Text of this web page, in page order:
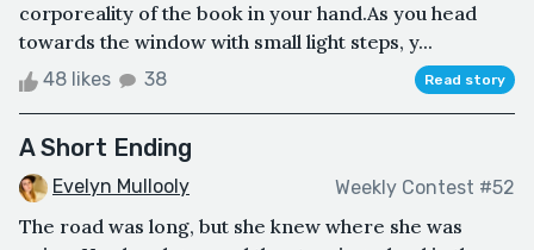
corporeality of the book in your hand.As you head
towards the window with small light steps, y...
48 likes 38 Read story
A Short Ending
Evelyn Mullooly Weekly Contest #52
The road was long, but she knew where she was